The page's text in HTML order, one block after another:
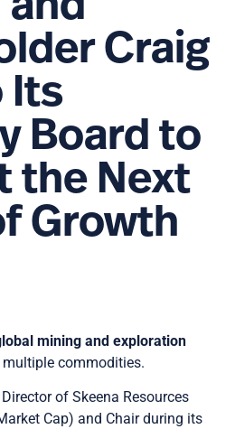
Craig
Its
Board to
the Next
Growth
mining and exploration
commodities.
of Skeena Resources
Cap) and Chair during its